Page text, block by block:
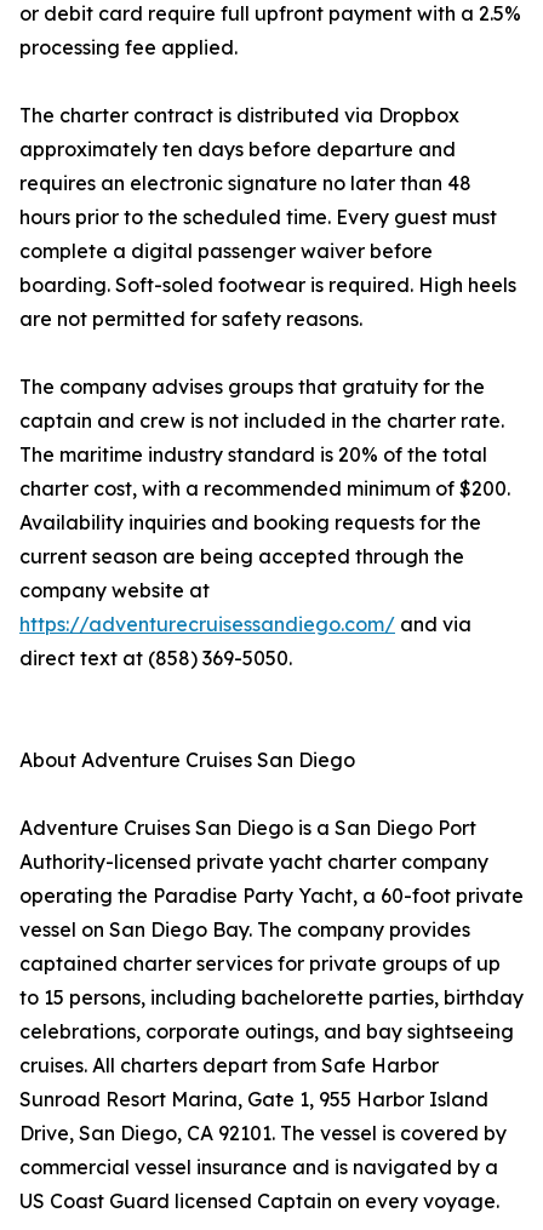
or debit card require full upfront payment with a 2.5%
processing fee applied.
The charter contract is distributed via Dropbox
approximately ten days before departure and
requires an electronic signature no later than 48
hours prior to the scheduled time. Every guest must
complete a digital passenger waiver before
boarding. Soft-soled footwear is required. High heels
are not permitted for safety reasons.
The company advises groups that gratuity for the
captain and crew is not included in the charter rate.
The maritime industry standard is 20% of the total
charter cost, with a recommended minimum of $200.
Availability inquiries and booking requests for the
current season are being accepted through the
company website at
https://adventurecruisessandiego.com/ and via
direct text at (858) 369-5050.
About Adventure Cruises San Diego
Adventure Cruises San Diego is a San Diego Port
Authority-licensed private yacht charter company
operating the Paradise Party Yacht, a 60-foot private
vessel on San Diego Bay. The company provides
captained charter services for private groups of up
to 15 persons, including bachelorette parties, birthday
celebrations, corporate outings, and bay sightseeing
cruises. All charters depart from Safe Harbor
Sunroad Resort Marina, Gate 1, 955 Harbor Island
Drive, San Diego, CA 92101. The vessel is covered by
commercial vessel insurance and is navigated by a
US Coast Guard licensed Captain on every voyage.